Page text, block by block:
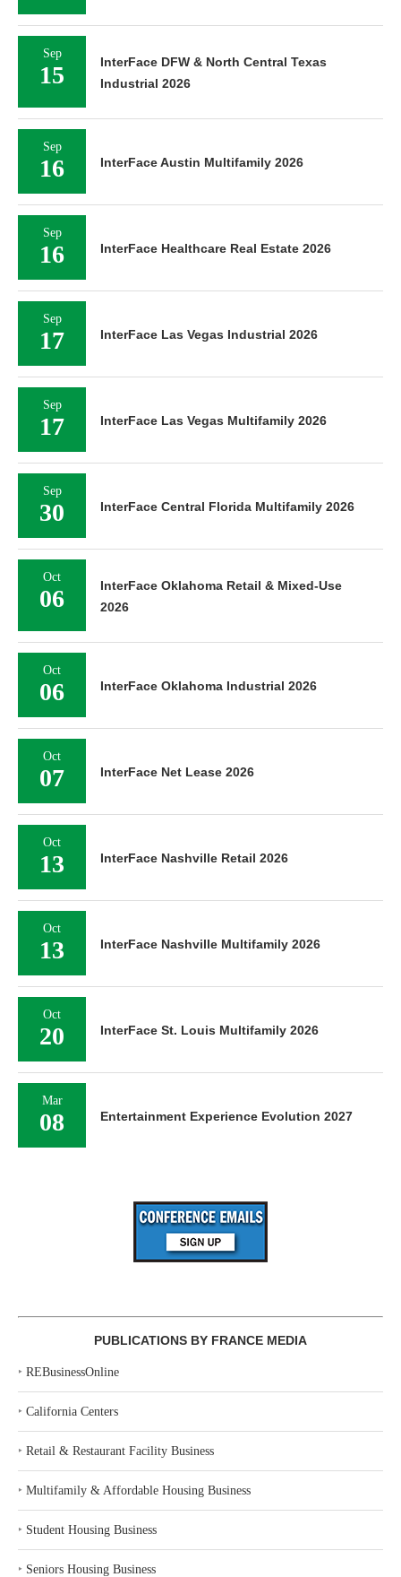
Sep
15
InterFace DFW & North Central Texas
Industrial 2026
Sep
16 InterFace Austin Multifamily 2026
Sep
16 InterFace Healthcare Real Estate 2026
Sep
17 InterFace Las Vegas Industrial 2026
Sep
17 InterFace Las Vegas Multifamily 2026
Sep
30 InterFace Central Florida Multifamily 2026
Oct
06
InterFace Oklahoma Retail & Mixed-Use
2026
Oct
06 InterFace Oklahoma Industrial 2026
Oct
07 InterFace Net Lease 2026
Oct
13 InterFace Nashville Retail 2026
Oct
13 InterFace Nashville Multifamily 2026
Oct
20 InterFace St. Louis Multifamily 2026
Mar
08 Entertainment Experience Evolution 2027
PUBLICATIONS BY FRANCE MEDIA
‣ REBusinessOnline
‣ California Centers
‣ Retail & Restaurant Facility Business
‣ Multifamily & Affordable Housing Business
‣ Student Housing Business
‣ Seniors Housing Business